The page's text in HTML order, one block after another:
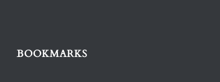
BOOKMARKS